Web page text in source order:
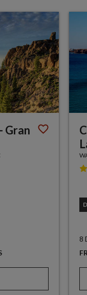
Gran
8